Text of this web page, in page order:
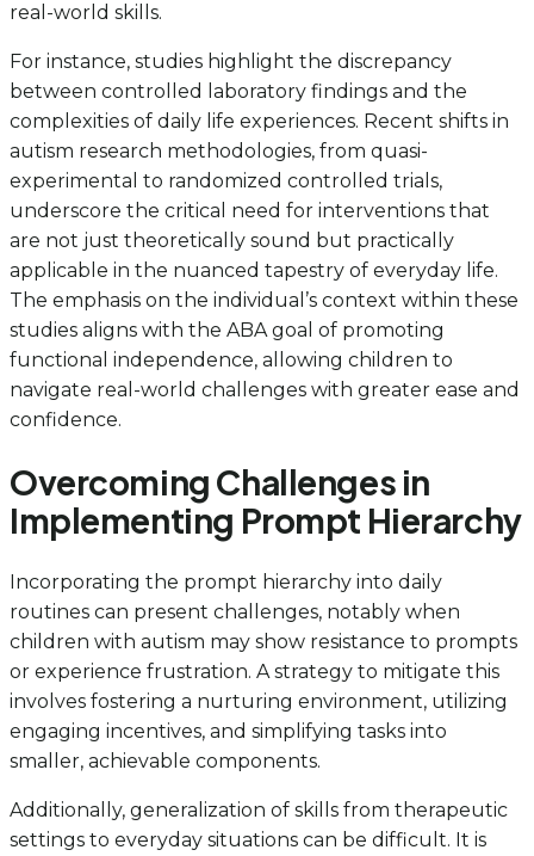
real-world skills.
For instance, studies highlight the discrepancy
between controlled laboratory findings and the
complexities of daily life experiences. Recent shifts in
autism research methodologies, from quasi-
experimental to randomized controlled trials,
underscore the critical need for interventions that
are not just theoretically sound but practically
applicable in the nuanced tapestry of everyday life.
The emphasis on the individual’s context within these
studies aligns with the ABA goal of promoting
functional independence, allowing children to
navigate real-world challenges with greater ease and
confidence.
Overcoming Challenges in
Implementing Prompt Hierarchy
Incorporating the prompt hierarchy into daily
routines can present challenges, notably when
children with autism may show resistance to prompts
or experience frustration. A strategy to mitigate this
involves fostering a nurturing environment, utilizing
engaging incentives, and simplifying tasks into
smaller, achievable components.
Additionally, generalization of skills from therapeutic
settings to everyday situations can be difficult. It is